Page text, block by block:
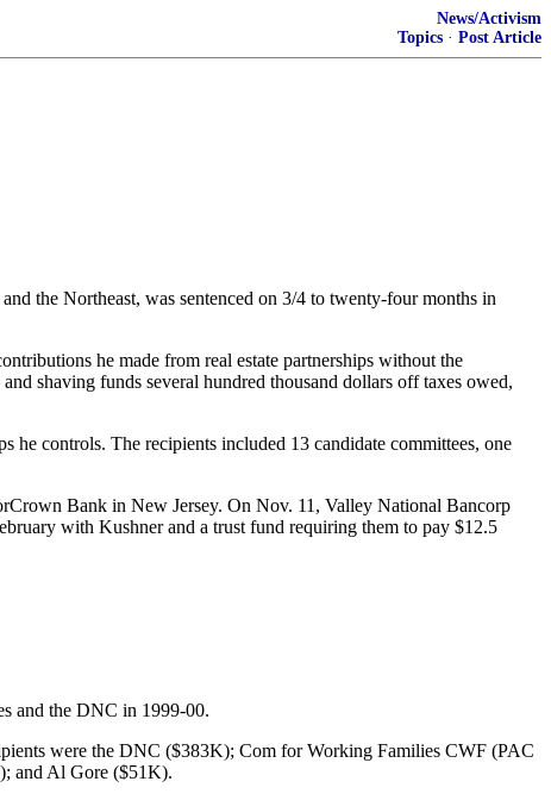
News/Activism
Topics · Post Article
the Northeast, was sentenced on 3/4 to twenty-four months in
he made from real estate partnerships without the
shaving funds several hundred thousand dollars off taxes owed,
controls. The recipients included 13 candidate committees, one
Bank in New Jersey. On Nov. 11, Valley National Bancorp
with Kushner and a trust fund requiring them to pay $12.5
and the DNC in 1999-00.
were the DNC ($383K); Com for Working Families CWF (PAC
and Al Gore ($51K).